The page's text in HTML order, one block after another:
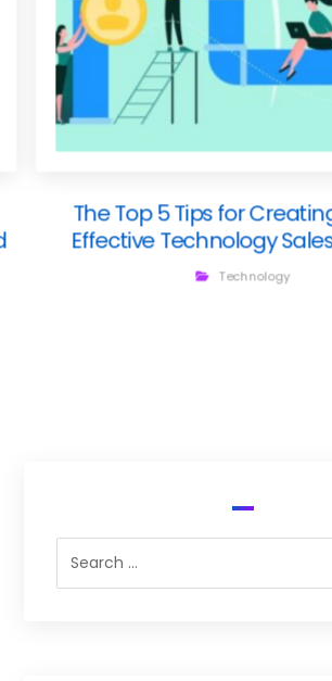
The Top 5 Tips for
Effective Technology
Technology